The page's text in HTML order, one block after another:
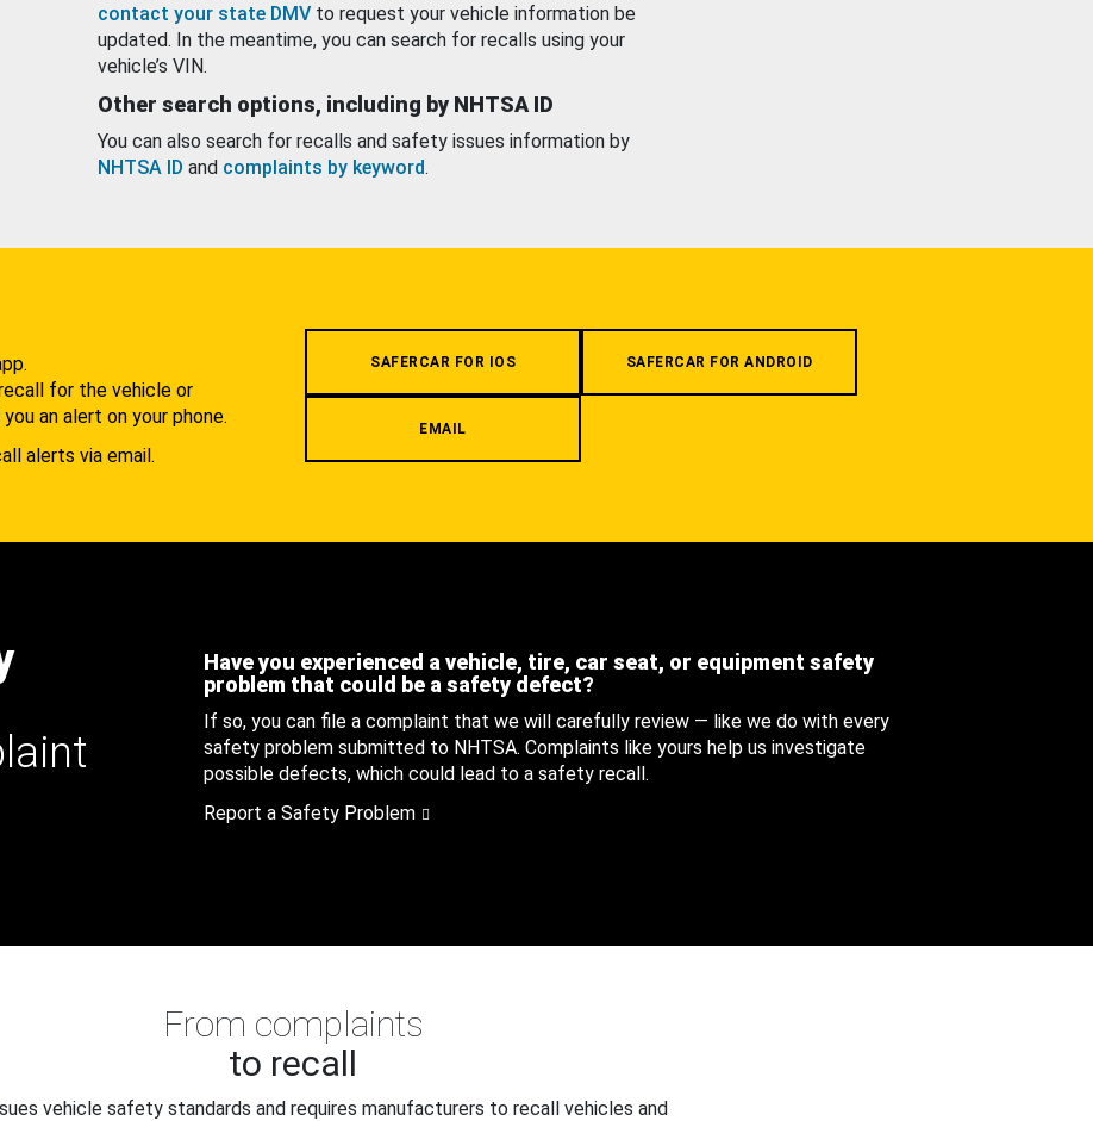
contact your state DMV to request your vehicle information be
updated. In the meantime, you can search for recalls using your
vehicle’s VIN.
Other search options, including by NHTSA ID
You can also search for recalls and safety issues information by
NHTSA ID and complaints by keyword.
for the vehicle or
an alert on your phone.
alerts via email.
SAFERCAR FOR IOS SAFERCAR FOR ANDROID
EMAIL
Have you experienced a vehicle, tire, car seat, or equipment safety
problem that could be a safety defect?
If so, you can file a complaint that we will carefully review — like we do with every
safety problem submitted to NHTSA. Complaints like yours help us investigate
possible defects, which could lead to a safety recall.
Report a Safety Problem
From complaints
to recall
vehicle safety standards and requires manufacturers to recall vehicles and